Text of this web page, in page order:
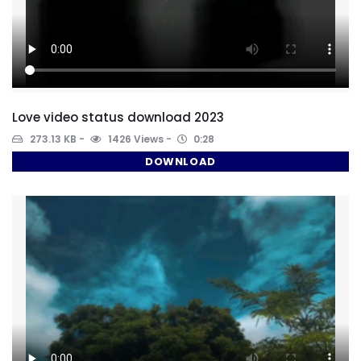
Love video status download 2023
273.13 KB 1426 Views 0:28
DOWNLOAD